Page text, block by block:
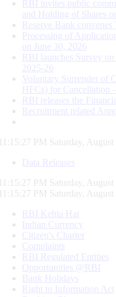
RBI invites public
and Holding of Shares
Reserve Bank
Processing of
on June 30, 2026
RBI launches Survey
2025-26
Voluntary Surrender of
HFCs) for Cancellation
RBI releases the
Recruitment related
11:15:28 PM Saturday,
Data Releases
11:15:28 PM Saturday,
11:15:28 PM Saturday,
RBI Kehta Hai
Indian Currency
Citizen's Charter
Complaints
RBI Regulated Entities
Opportunities @RBI
Bank Holidays
Right to Information Act